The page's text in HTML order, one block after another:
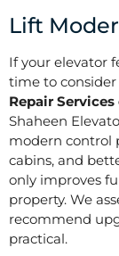
Lift
If your elevator
time to
Repair
Shaheen
modern control
cabins, and
only improves
property. We
recommend
practical.